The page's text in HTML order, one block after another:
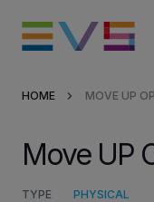
Market
HOME MOVE UP
Move UP
TYPE PHYSICAL